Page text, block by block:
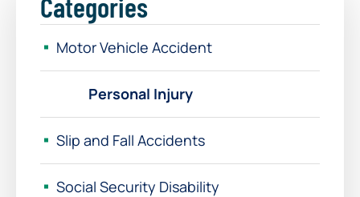
Motor Vehicle Accident
Personal Injury
Slip and Fall Accidents
Social Security Disability